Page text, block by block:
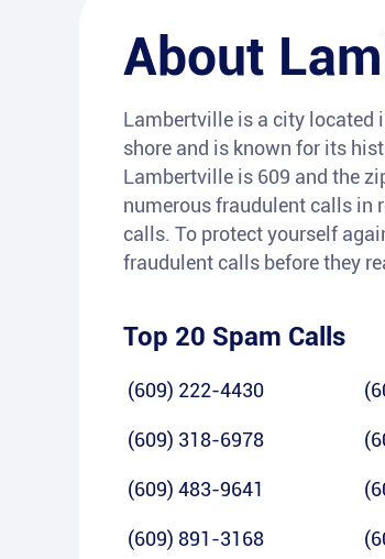
About
Lambertville is a city located
shore and is known for its
Lambertville is 609 and the
numerous fraudulent calls in
calls. To protect yourself
fraudulent calls before they
Top 20 Spam Calls
(609) 222-4430
(609) 318-6978
(609) 483-9641
(609) 891-3168